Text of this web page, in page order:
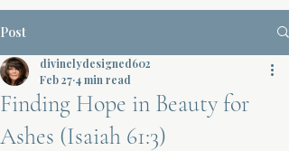
Post
Finding Hope in Beauty for
Ashes (Isaiah 61:3)
divinelydesigned602
Feb 27 4 min read